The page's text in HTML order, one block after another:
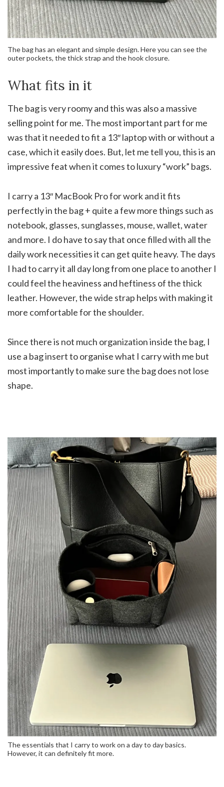
The bag has an elegant and simple design. Here you can see the
outer pockets, the thick strap and the hook closure.
What fits in it
The bag is very roomy and this was also a massive
selling point for me. The most important part for me
was that it needed to fit a 13″ laptop with or without a
case, which it easily does. But, let me tell you, this is an
impressive feat when it comes to luxury “work” bags.
I carry a 13″ MacBook Pro for work and it fits
perfectly in the bag + quite a few more things such as
notebook, glasses, sunglasses, mouse, wallet, water
and more. I do have to say that once filled with all the
daily work necessities it can get quite heavy. The days
I had to carry it all day long from one place to another I
could feel the heaviness and heftiness of the thick
leather. However, the wide strap helps with making it
more comfortable for the shoulder.
Since there is not much organization inside the bag, I
use a bag insert to organise what I carry with me but
most importantly to make sure the bag does not lose
shape.
The essentials that I carry to work on a day to day basics.
However, it can definitely fit more.